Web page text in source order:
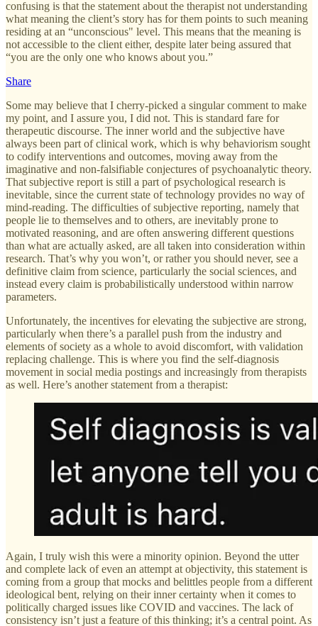
confusing is that the statement about the therapist not understanding
what meaning the client’s story has for them points to such meaning
residing at an “unconscious" level. This means that the meaning is
not accessible to the client either, despite later being assured that
“you are the only one who knows about you.”
Share
Some may believe that I cherry-picked a singular comment to make
my point, and I assure you, I did not. This is standard fare for
therapeutic discourse. The inner world and the subjective have
always been part of clinical work, which is why behaviorism sought
to codify interventions and outcomes, moving away from the
imaginative and non-falsifiable conjectures of psychoanalytic theory.
That subjective report is still a part of psychological research is
inevitable, since the current state of technology provides no way of
mind-reading. The difficulties of subjective reporting, namely that
people lie to themselves and to others, are inevitably prone to
motivated reasoning, and are often answering different questions
than what are actually asked, are all taken into consideration within
research. That’s why you won’t, or rather you should never, see a
definitive claim from science, particularly the social sciences, and
instead every claim is probabilistically understood within narrow
parameters.
Unfortunately, the incentives for elevating the subjective are strong,
particularly when there’s a parallel push from the industry and
elements of society as a whole to avoid discomfort, with validation
replacing challenge. This is where you find the self-diagnosis
movement in social media postings and increasingly from therapists
as well. Here’s another statement from a therapist:
Again, I truly wish this were a minority opinion. Beyond the utter
and complete lack of even an attempt at objectivity, this statement is
coming from a group that mocks and belittles people from a different
ideological bent, relying on their inner certainty when it comes to
politically charged issues like COVID and vaccines. The lack of
consistency isn’t just a feature of this thinking; it’s a central point. As